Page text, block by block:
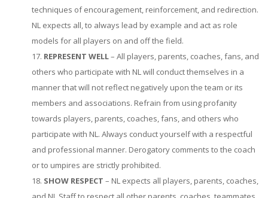
techniques of encouragement, reinforcement, and redirection.
NL expects all, to always lead by example and act as role
models for all players on and off the field.
REPRESENT WELL– All players, parents, coaches, fans, and
others who participate with NL will conduct themselves in a
manner that will not reflect negatively upon the team or its
members and associations. Refrain from using profanity
towards players, parents, coaches, fans, and others who
participate with NL. Always conduct yourself with a respectful
and professional manner. Derogatory comments to the coach
or to umpires are strictly prohibited.
SHOW RESPECT – NL expects all players, parents, coaches,